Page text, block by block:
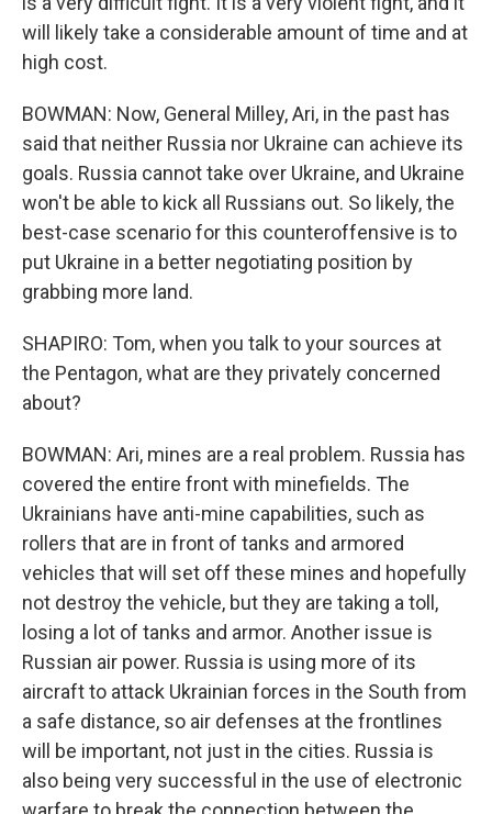
will likely take a considerable amount of time and at
high cost.
BOWMAN: Now, General Milley, Ari, in the past has
said that neither Russia nor Ukraine can achieve its
goals. Russia cannot take over Ukraine, and Ukraine
won't be able to kick all Russians out. So likely, the
best-case scenario for this counteroffensive is to
put Ukraine in a better negotiating position by
grabbing more land.
SHAPIRO: Tom, when you talk to your sources at
the Pentagon, what are they privately concerned
about?
BOWMAN: Ari, mines are a real problem. Russia has
covered the entire front with minefields. The
Ukrainians have anti-mine capabilities, such as
rollers that are in front of tanks and armored
vehicles that will set off these mines and hopefully
not destroy the vehicle, but they are taking a toll,
losing a lot of tanks and armor. Another issue is
Russian air power. Russia is using more of its
aircraft to attack Ukrainian forces in the South from
a safe distance, so air defenses at the frontlines
will be important, not just in the cities. Russia is
also being very successful in the use of electronic